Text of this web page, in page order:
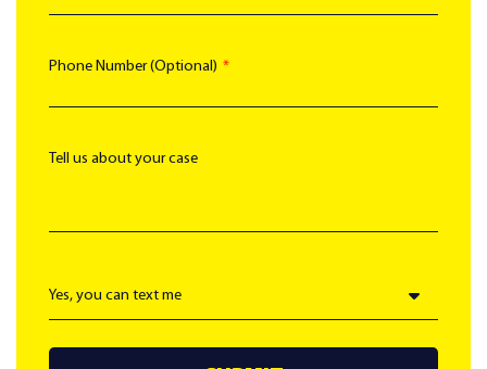
Phone Number (Optional)
Tell us about your case